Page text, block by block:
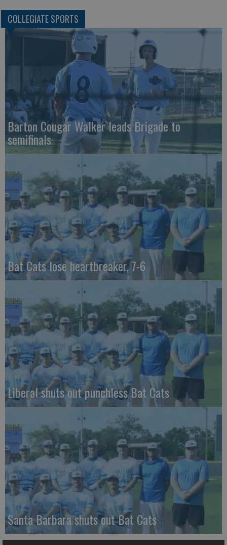
COLLEGIATE SPORTS
Barton Cougar Walker leads Brigade to
semifinals
Bat Cats lose heartbreaker, 7-6
Liberal shuts out punchless Bat Cats
Santa Barbara shuts out Bat Cats